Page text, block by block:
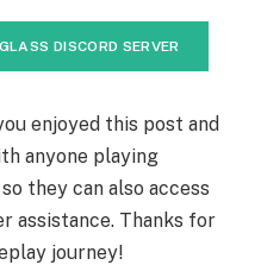
DISCORD SERVER
enjoyed this post and
anyone playing
they can also access
assistance. Thanks for
journey!